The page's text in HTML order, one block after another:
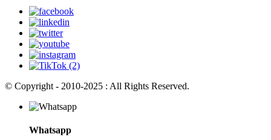
© Copyright - 2010-2025 : All Rights Reserved.
Whatsapp